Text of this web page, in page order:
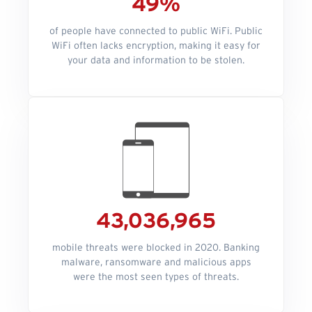
49%
of people have connected to public WiFi. Public
WiFi often lacks encryption, making it easy for
your data and information to be stolen.
43,036,965
mobile threats were blocked in 2020. Banking
malware, ransomware and malicious apps
were the most seen types of threats.